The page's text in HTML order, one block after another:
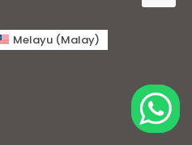
Melayu(Malay)